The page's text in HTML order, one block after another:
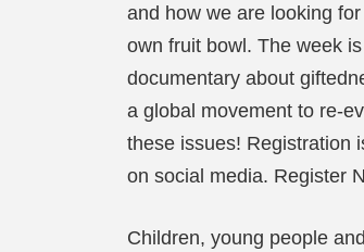
and how we are looking
own fruit bowl. The week
documentary about
a global movement to re-
these issues! Registration
on social media. Register
Children, young people